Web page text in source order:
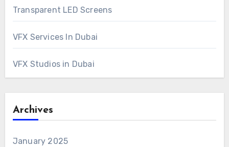
Transparent LED Screens
VFX Services In Dubai
VFX Studios in Dubai
Archives
January 2025